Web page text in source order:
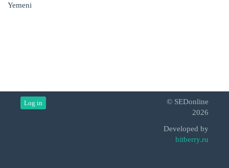
Yemeni
Log in
© SEDonline
2026
Developed by
bitberry.ru